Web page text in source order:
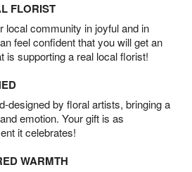
FLORIST
local community in joyful and in
feel confident that you will get an
is supporting a real local florist!
designed by floral artists, bringing a
emotion. Your gift is as
it celebrates!
WARMTH